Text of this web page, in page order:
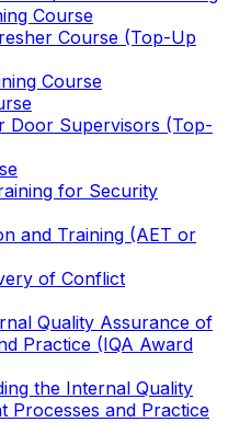
Course
Course (Top-Up
Course
Door Supervisors (Top-
for Security
and Training (AET or
of Conflict
Quality Assurance of
Practice (IQA Award
the Internal Quality
Processes and Practice